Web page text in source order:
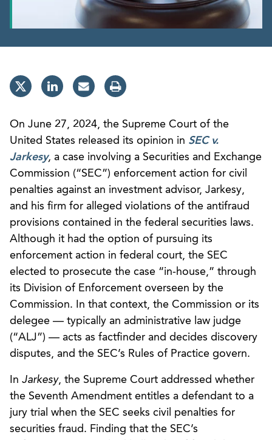
On June 27, 2024, the Supreme Court of the
United States released its opinion in SEC v.
Jarkesy, a case involving a Securities and Exchange
Commission (“SEC”) enforcement action for civil
penalties against an investment advisor, Jarkesy,
and his firm for alleged violations of the antifraud
provisions contained in the federal securities laws.
Although it had the option of pursuing its
enforcement action in federal court, the SEC
elected to prosecute the case “in-house,” through
its Division of Enforcement overseen by the
Commission. In that context, the Commission or its
delegee — typically an administrative law judge
(“ALJ”) — acts as factfinder and decides discovery
disputes, and the SEC’s Rules of Practice govern.
In Jarkesy, the Supreme Court addressed whether
the Seventh Amendment entitles a defendant to a
jury trial when the SEC seeks civil penalties for
securities fraud. Finding that the SEC’s